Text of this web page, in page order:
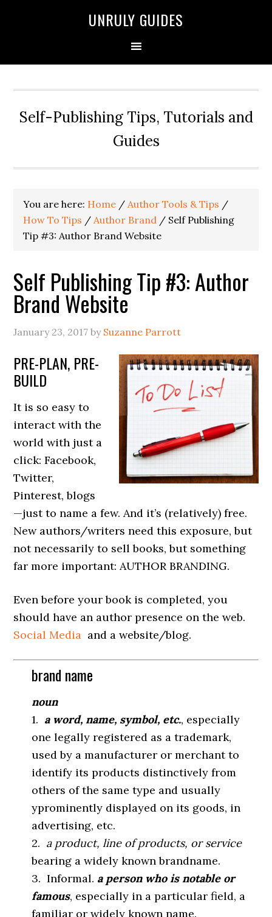
UNRULY GUIDES
Self-Publishing Tips, Tutorials and
Guides
You are here: Home / Author Tools & Tips /
How To Tips / Author Brand / Self Publishing
Tip #3: Author Brand Website
Self Publishing Tip #3: Author
Brand Website
January 23, 2017 by Suzanne Parrott
PRE-PLAN, PRE-
BUILD
It is so easy to
interact with the
world with just a
click: Facebook,
Twitter,
Pinterest, blogs
—just to name a few. And it’s (relatively) free.
New authors/writers need this exposure, but
not necessarily to sell books, but something
far more important: AUTHOR BRANDING.
Even before your book is completed, you
should have an author presence on the web.
Social Media and a website/blog.
brand name
noun
1. a word, name, symbol, etc., especially
one legally registered as a trademark,
used by a manufacturer or merchant to
identify its products distinctively from
others of the same type and usually
yprominently displayed on its goods, in
advertising, etc.
2. a product, line of products, or service
bearing a widely known brandname.
3. Informal. a person who is notable or
famous, especially in a particular field, a
familiar or widely known name.